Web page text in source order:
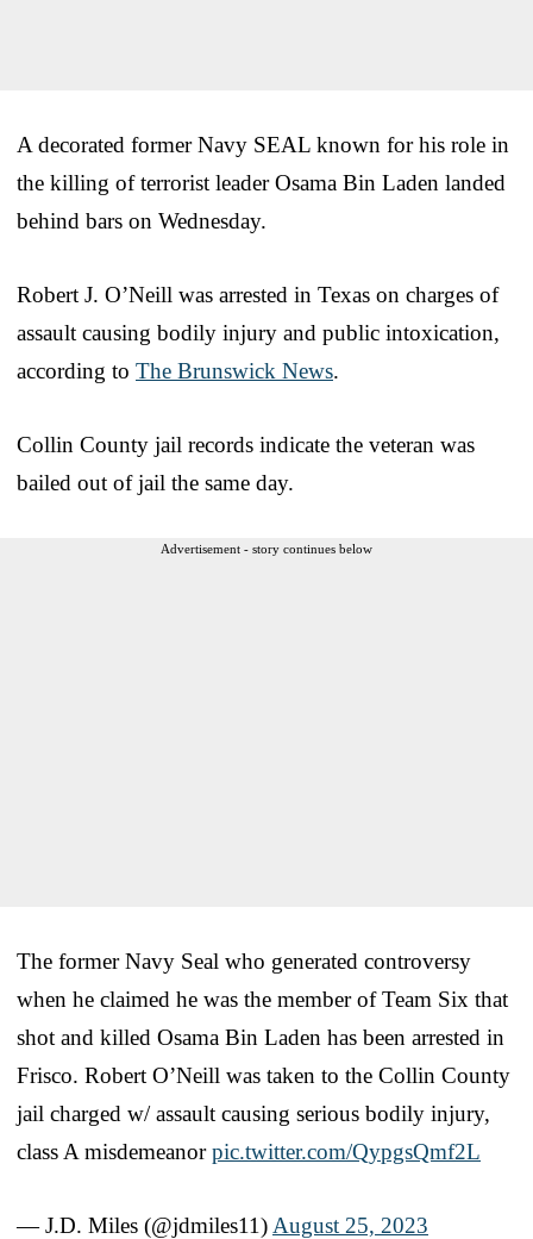
A decorated former Navy SEAL known for his role in
the killing of terrorist leader Osama Bin Laden landed
behind bars on Wednesday.
Robert J. O’Neill was arrested in Texas on charges of
assault causing bodily injury and public intoxication,
according to The Brunswick News.
Collin County jail records indicate the veteran was
bailed out of jail the same day.
Advertisement - story continues below
The former Navy Seal who generated controversy
when he claimed he was the member of Team Six that
shot and killed Osama Bin Laden has been arrested in
Frisco. Robert O’Neill was taken to the Collin County
jail charged w/ assault causing serious bodily injury,
class A misdemeanorpic.twitter.com/QypgsQmf2L
— J.D. Miles (@jdmiles11) August 25, 2023